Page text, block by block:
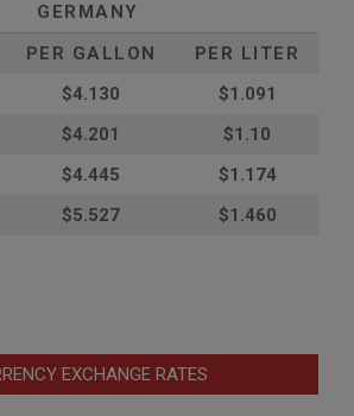
GERMANY
PER GALLON
PER LITER
$4.130
$1.091
$4.201
$1.10
$4.445
$1.174
$5.527 $1.460
EXCHANGE RATES